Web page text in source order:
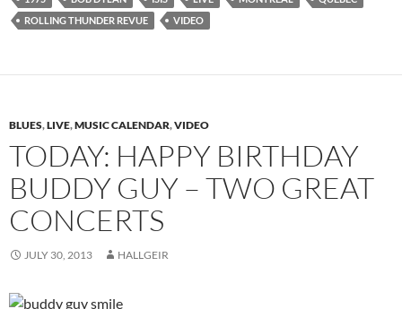
ROLLING THUNDER REVUE
VIDEO
BLUES,LIVE,MUSIC CALENDAR,VIDEO
TODAY: HAPPY BIRTHDAY
BUDDY GUY – TWO GREAT
CONCERTS
JULY 30, 2013 HALLGEIR